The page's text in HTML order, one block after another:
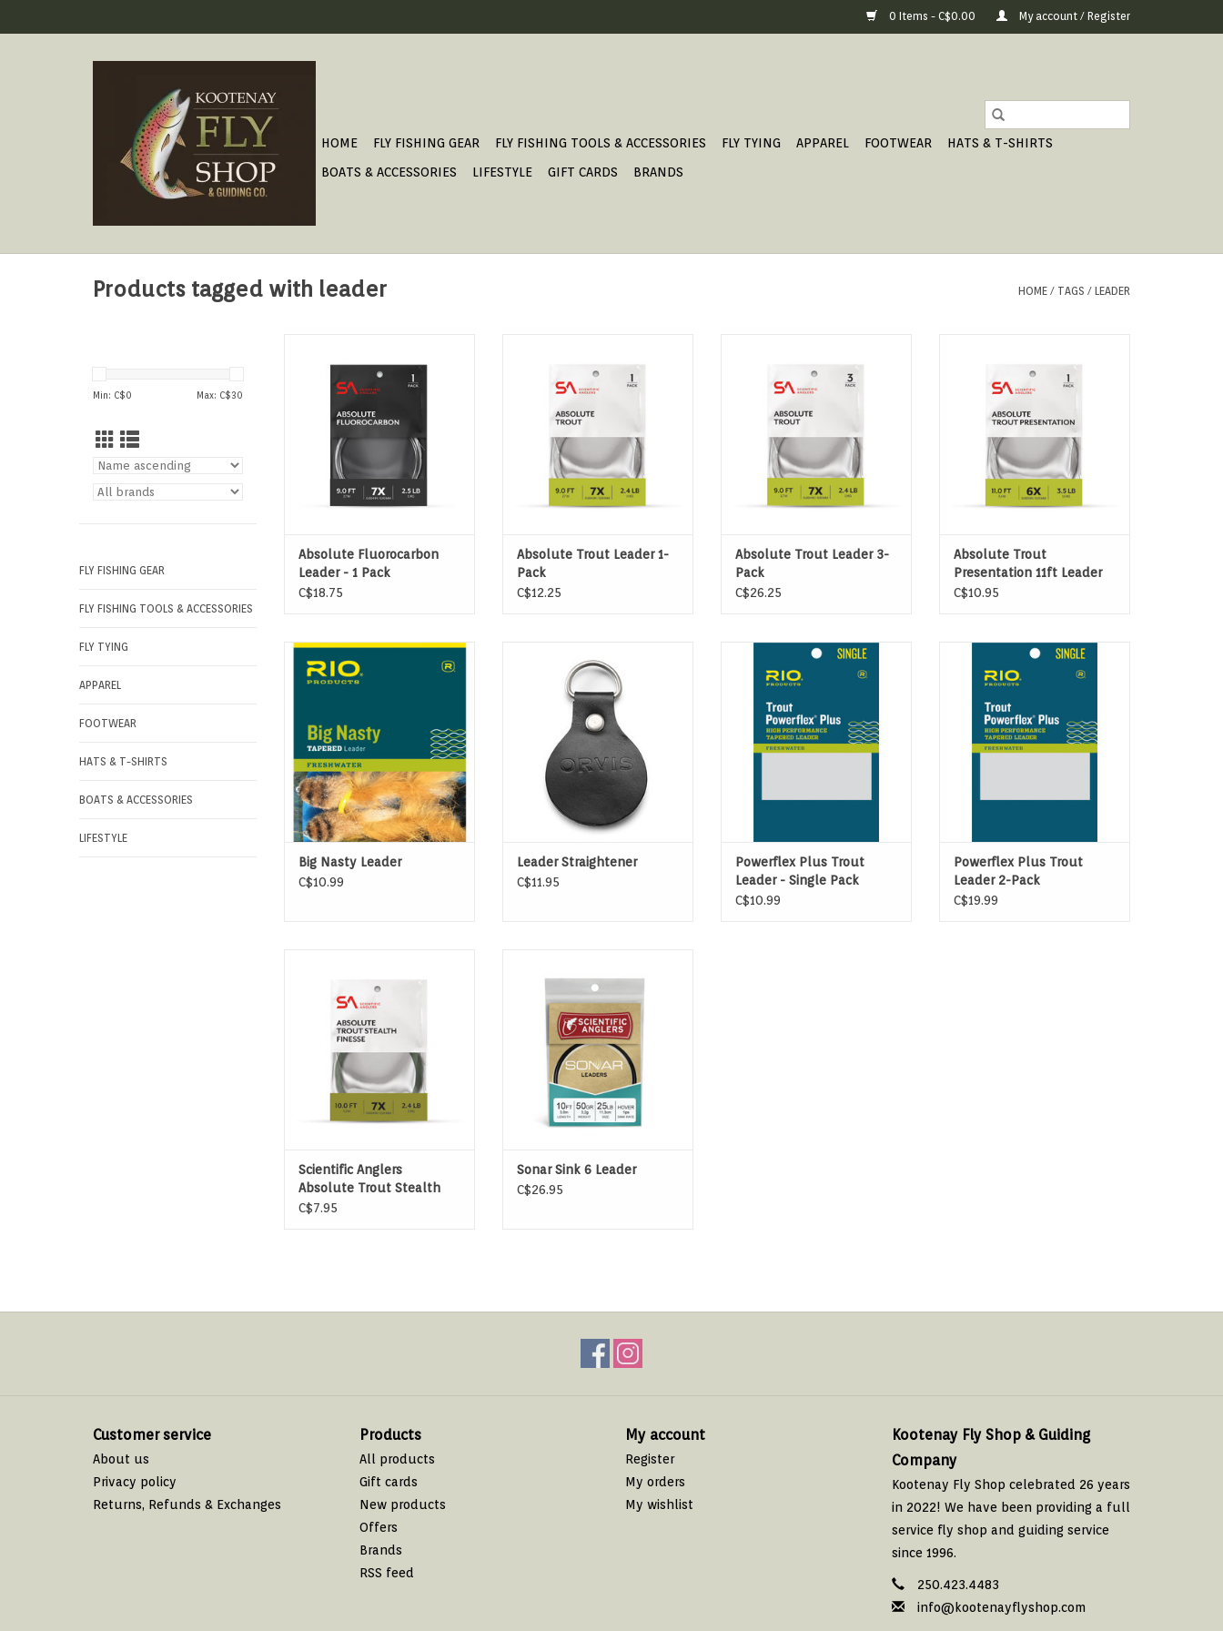
0 Items - C$0.00 My account / Register
HOME FLY FISHING GEAR FLY FISHING TOOLS & ACCESSORIES FLY TYING APPAREL FOOTWEAR
HATS & T-SHIRTS
BOATS & ACCESSORIES
LIFESTYLE GIFT CARDS BRANDS
Products tagged with leader HOME / TAGS / LEADER
Min: C$0 Max: C$30
FLY FISHING GEAR
FLY FISHING TOOLS & ACCESSORIES
FLY TYING
APPAREL
FOOTWEAR
HATS & T-SHIRTS
BOATS & ACCESSORIES
LIFESTYLE
ADD TO CART
Absolute Fluorocarbon
Leader - 1 Pack
C$18.75
ADD TO CART
Absolute Trout Leader 1-
Pack
C$12.25
ADD TO CART
Absolute Trout Leader 3-
Pack
C$26.25
Absolute Trout
Presentation 11ft Leader
C$10.95
RIO’S BIG NASTY LEADERS are
designed to cast large, heavy or
air resistant flies.
Big Nasty Leader
C$10.99
curl from your leader so you can
fight big fish, not coils.
ADD TO CART
Leader Straightener
C$11.95
Powerflex Plus Trout Leaders are
the strongest trout leaders ever
made, with tensile strengths up
to 20% more than regular
leaders.
Powerflex Plus Trout
Leader - Single Pack
C$10.99
Powerflex Plus Trout Leaders are
the strongest trout leaders ever
made, with tensile strengths up
to 20% more than regular
leaders.
ADD TO CART
Powerflex Plus Trout
Leader 2-Pack
C$19.99
Scientific Anglers
Absolute Trout Stealth
Finesse Leader
C$7.95
leaders for use with double- and
single-handed lines
ADD TO CART
Sonar Sink 6 Leader
C$26.95
Customer service
About us
Privacy policy
Returns, Refunds & Exchanges
Products
All products
Gift cards
New products
Offers
Brands
RSS feed
My account
Register
My orders
My wishlist
Kootenay Fly Shop & Guiding
Company
Kootenay Fly Shop celebrated 26 years
in 2022! We have been providing a full
service fly shop and guiding service
since 1996.
250.423.4483
info@kootenayflyshop.com